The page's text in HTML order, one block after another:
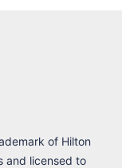
of Hilton
and licensed to